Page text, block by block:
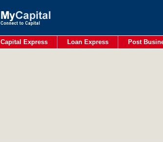
Capital Express Loan Express Post